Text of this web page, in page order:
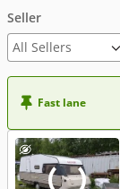
Seller
All Sellers
Fast lane